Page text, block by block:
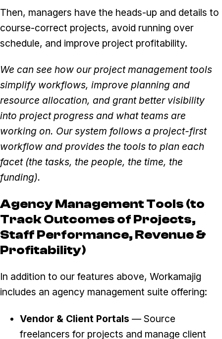
Then, managers have the heads-up and details to
course-correct projects, avoid running over
schedule, and improve project profitability.
We can see how our project management tools
simplify workflows, improve planning and
resource allocation, and grant better visibility
into project progress and what teams are
working on. Our system follows a project-first
workflow and provides the tools to plan each
facet (the tasks, the people, the time, the
funding).
Agency Management Tools (to
Track Outcomes of Projects,
Staff Performance, Revenue &
Profitability)
In addition to our features above, Workamajig
includes an agency management suite offering:
Vendor & Client Portals — Source
freelancers for projects and manage client